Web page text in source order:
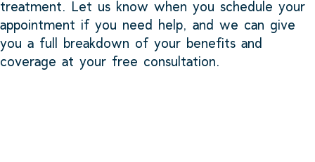
treatment. Let us know when you schedule your
appointment if you need help, and we can give
you a full breakdown of your benefits and
coverage at your free consultation.